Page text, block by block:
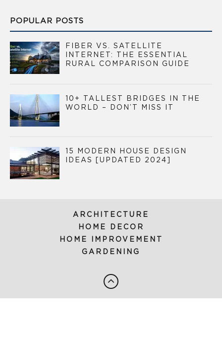
POPULAR POSTS
FIBER VS. SATELLITE
INTERNET: THE ESSENTIAL
RURAL COMPARISON GUIDE
10+ TALLEST BRIDGES IN THE
WORLD – DON’T MISS IT
15 MODERN HOUSE DESIGN
IDEAS [UPDATED 2024]
ARCHITECTURE
HOME DECOR
HOME IMPROVEMENT
GARDENING